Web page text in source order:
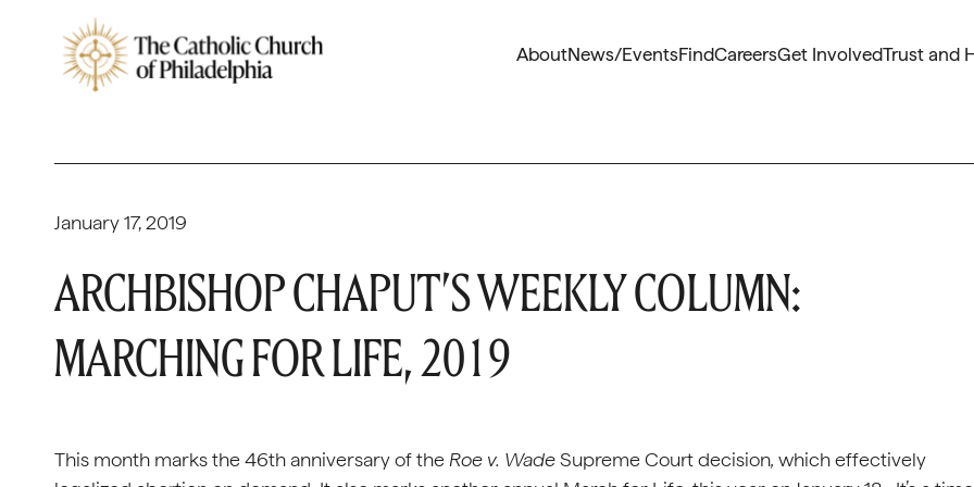
AboutNews/EventsFindCareersGet InvolvedTrust and
January 17, 2019
ARCHBISHOP CHAPUT’S WEEKLY COLUMN:
MARCHING FOR LIFE, 2019
This month marks the 46th anniversary of the Roe v. WadeSupreme Court decision, which effectively